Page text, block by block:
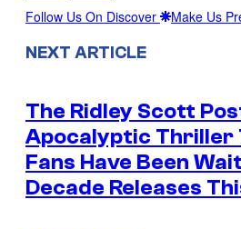
Follow Us On Discover Make Us
NEXT ARTICLE
The Ridley Scott
Apocalyptic Thriller
Fans Have Been
Decade Releases